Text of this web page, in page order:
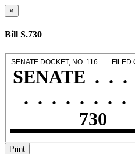
×
Bill S.730
Print